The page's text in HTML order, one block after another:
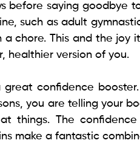
before saying goodbye
such as adult
chore. This and the joy
healthier version of you.
confidence
you are telling your
things. The
make a fantastic